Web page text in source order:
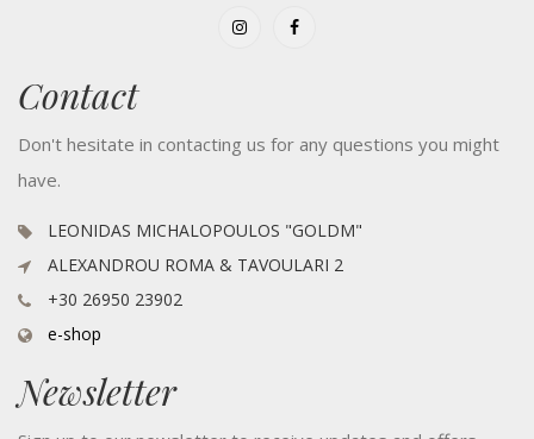
Contact
Don't hesitate in contacting us for any questions you might
have.
LEONIDAS MICHALOPOULOS "GOLDM"
ALEXANDROU ROMA & TAVOULARI 2
+30 26950 23902
e-shop
Newsletter